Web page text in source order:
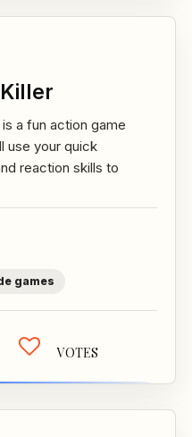
a fun action game
use your quick
reaction skills to
games
VOTES